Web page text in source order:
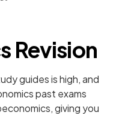
Revision
guides is high, and
past exams
giving you